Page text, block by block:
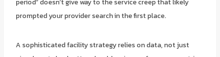
period” doesn’t give way to the service creep that likely
prompted your provider search in the first place.
A sophisticated facility strategy relies on data, not just